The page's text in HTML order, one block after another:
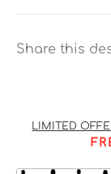
Share this
LIMITED